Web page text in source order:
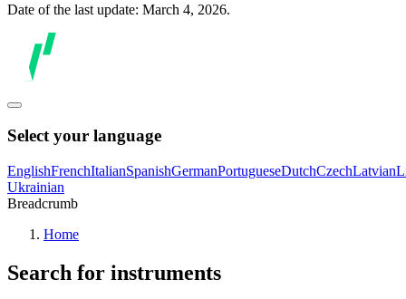
Date of the last update: March 4, 2026.
Select your language
EnglishFrenchItalianSpanishGermanPortugueseDutchCzechLatvian
Ukrainian
Breadcrumb
Home
Search for instruments